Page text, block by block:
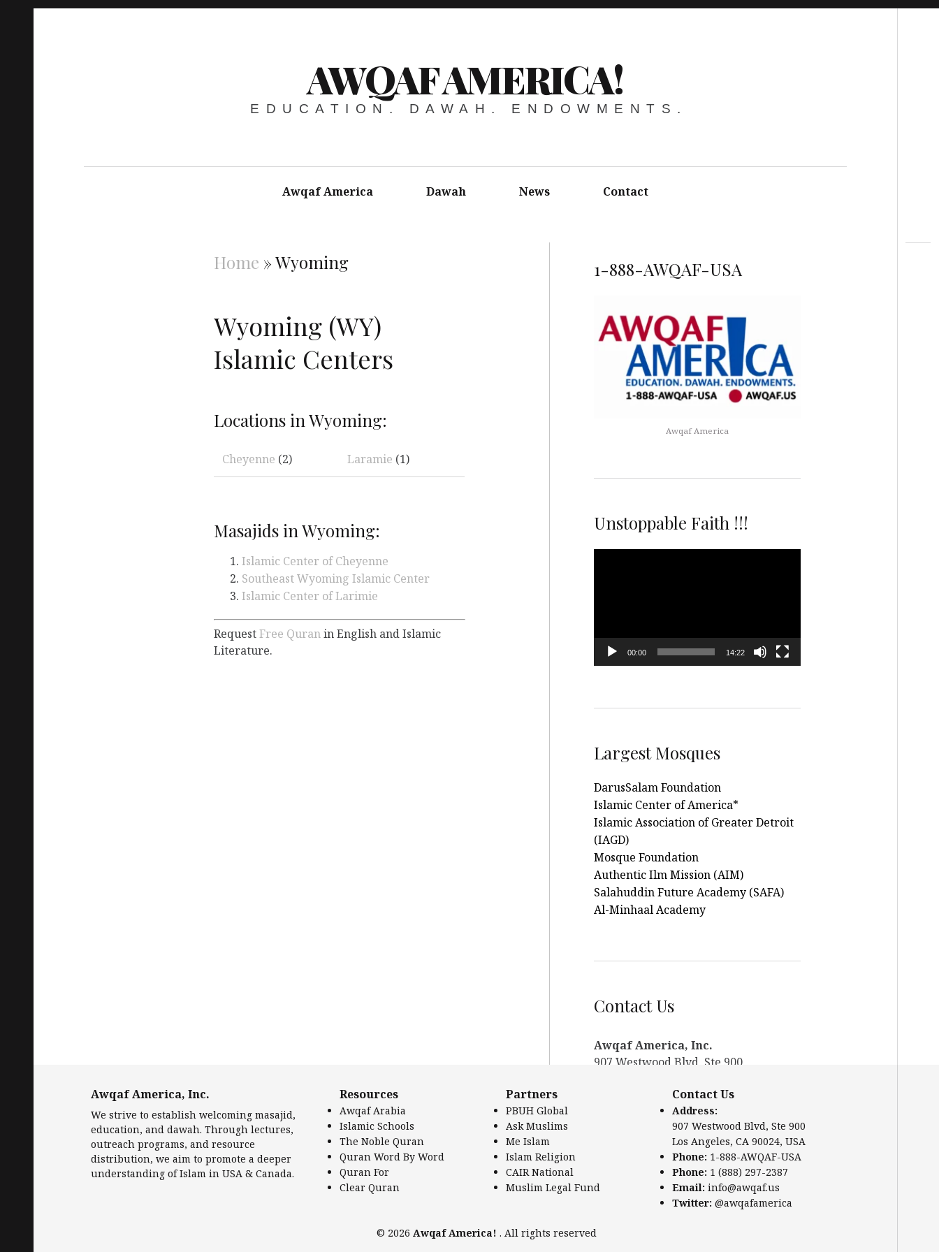
AWQAF AMERICA!
EDUCATION. DAWAH. ENDOWMENTS.
Awqaf America Dawah News Contact
Home »Wyoming
Wyoming (WY)
Islamic Centers
Locations in Wyoming:
Cheyenne (2) Laramie (1)
Masajids in Wyoming:
Islamic Center of Cheyenne
Southeast Wyoming Islamic Center
Islamic Center of Larimie
RequestFree Quranin English and Islamic
Literature.
1-888-AWQAF-USA
Awqaf America
Unstoppable Faith !!!
00:00 14:22
Largest Mosques
DarusSalam Foundation
Islamic Center of America*
Islamic Association of Greater Detroit
(IAGD)
Mosque Foundation
Authentic Ilm Mission (AIM)
Salahuddin Future Academy (SAFA)
Al-Minhaal Academy
Contact Us
Awqaf America, Inc.
907 Westwood Blvd, Ste 900
www.awqaf.us
Phone: 1-888-AWQAF-USA
Phone: +1-888-297-2387
info@awqaf.us
@awqafamerica
Awqaf America, Inc.
We strive to establish welcoming masajid,
education, and dawah. Through lectures,
outreach programs, and resource
distribution, we aim to promote a deeper
understanding of Islam in USA & Canada.
Resources
Awqaf Arabia
Islamic Schools
The Noble Quran
Quran Word By Word
Quran For
Clear Quran
Partners
PBUH Global
Ask Muslims
Me Islam
Islam Religion
CAIR National
Muslim Legal Fund
Contact Us
Address:
907 Westwood Blvd, Ste 900
Los Angeles, CA 90024, USA
Phone: 1-888-AWQAF-USA
Phone: 1 (888) 297-2387
Email: info@awqaf.us
Twitter: @awqafamerica
© 2026 Awqaf America! . All rights reserved